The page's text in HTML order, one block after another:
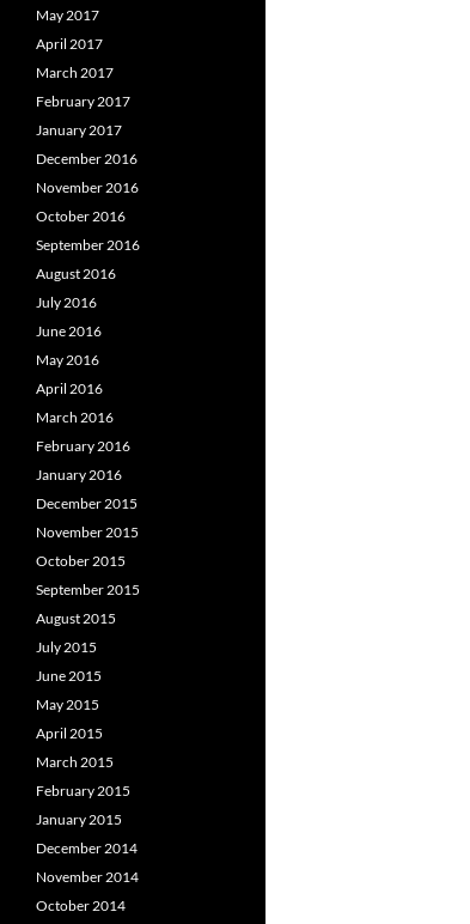
May 2017
April 2017
March 2017
February 2017
January 2017
December 2016
November 2016
October 2016
September 2016
August 2016
July 2016
June 2016
May 2016
April 2016
March 2016
February 2016
January 2016
December 2015
November 2015
October 2015
September 2015
August 2015
July 2015
June 2015
May 2015
April 2015
March 2015
February 2015
January 2015
December 2014
November 2014
October 2014